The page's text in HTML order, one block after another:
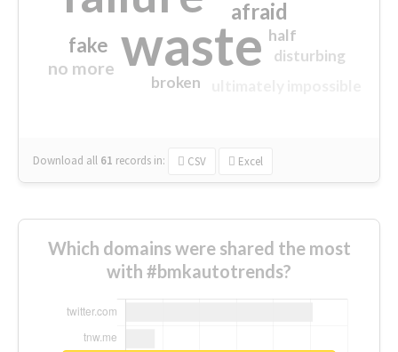
waste
afraid
fake
no more
half
disturbing
broken
Download all 61 records in: CSV Excel
Which domains were shared the most
with #bmkautotrends?